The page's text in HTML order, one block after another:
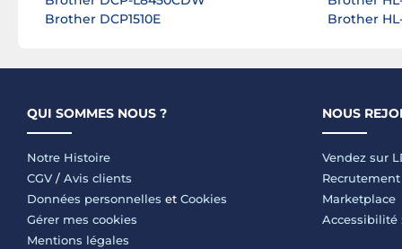
Brother DCP1510E
Brother
QUI SOMMES NOUS ?
Notre Histoire
CGV / Avis clients
Données personnelles et Cookies
Gérer mes cookies
Mentions légales
NOUS
Vendez sur
Recrutement
Marketplace
Accessibilité